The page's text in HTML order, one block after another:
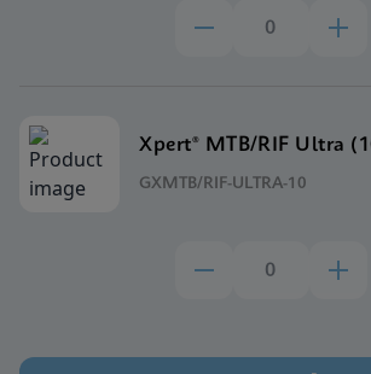
Xpert® MTB/RIF Ultra
GXMTB/RIF-ULTRA-10